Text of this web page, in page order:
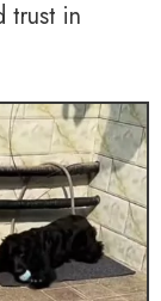
trust in